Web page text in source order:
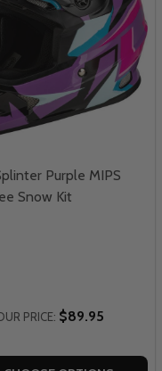
Purple MIPS
Snow Kit
PRICE: $89.95